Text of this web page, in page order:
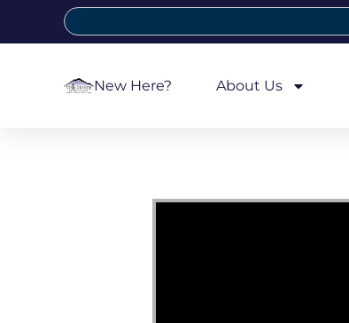
New Here? About Us
Video Player